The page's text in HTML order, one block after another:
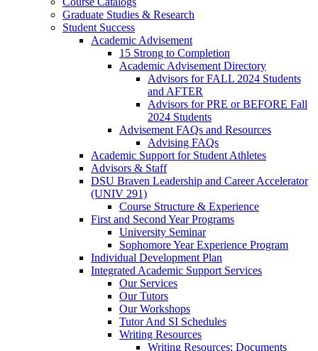
Graduate Studies & Research
Student Success
Academic Advisement
15 Strong to Completion
Academic Advisement Directory
Advisors for FALL 2024 Students
and AFTER
Advisors for PRE or BEFORE Fall
2024 Students
Advisement FAQs and Resources
Advising FAQs
Academic Support for Student Athletes
Advisors & Staff
DSU Braven Leadership and Career Accelerator
(UNIV 291)
Course Structure & Experience
First and Second Year Programs
University Seminar
Sophomore Year Experience Program
Individual Development Plan
Integrated Academic Support Services
Our Services
Our Tutors
Our Workshops
Tutor And SI Schedules
Writing Resources
Writing Resources: Documents